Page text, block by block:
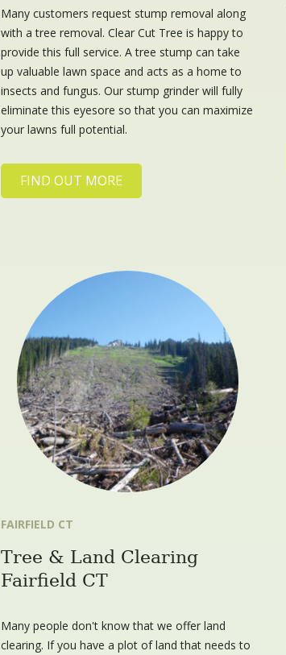
Many customers request stump removal along
with a tree removal. Clear Cut Tree is happy to
provide this full service. A tree stump can take
up valuable lawn space and acts as a home to
insects and fungus. Our stump grinder will fully
eliminate this eyesore so that you can maximize
your lawns full potential.
FIND OUT MORE
FAIRFIELD CT
Tree & Land Clearing
Fairfield CT
Many people don't know that we offer land
clearing. If you have a plot of land that needs to